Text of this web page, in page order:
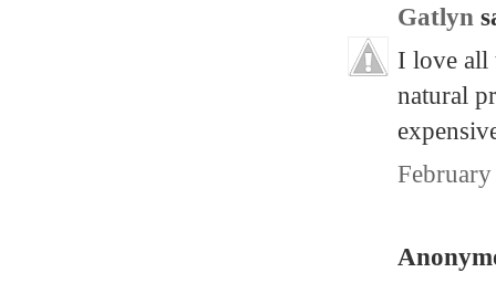
Gatlyn
I love all
natural